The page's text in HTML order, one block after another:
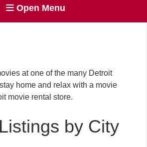
Open Menu
at one of the many Detroit
home and relax with a movie
movie rental store.
by City